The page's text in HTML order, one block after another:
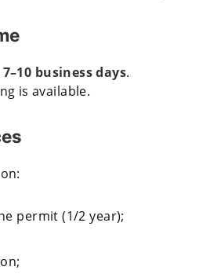
7–10 business days.
is available.
permit (1/2 year);